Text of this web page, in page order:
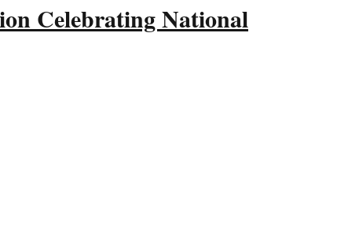
Celebrating National